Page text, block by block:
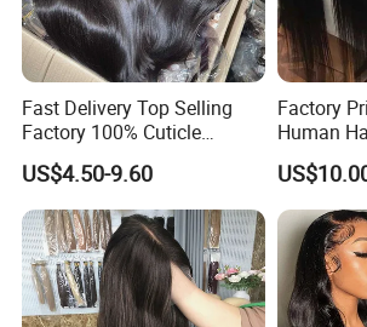
Fast Delivery Top Selling
Factory 100% Cuticle
Aligned Human Hair 360
Frontal Lace Wig Brazilian
Hair Swiss Lace Straight
Wave
US$4.50-9.60
Factory
Human
Virgin
Bone
Wig